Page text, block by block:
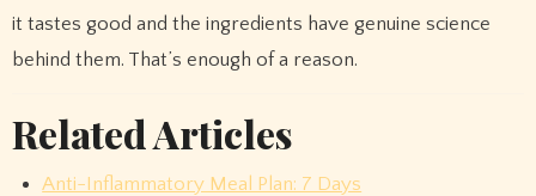
it tastes good and the ingredients have genuine science
behind them. That’s enough of a reason.
Related Articles
Anti-Inflammatory Meal Plan: 7 Days